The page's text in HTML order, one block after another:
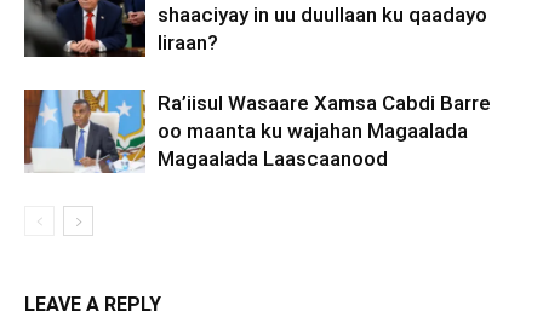
shaaciyay in uu duullaan ku qaadayo
Iiraan?
Ra’iisul Wasaare Xamsa Cabdi Barre
oo maanta ku wajahan Magaalada
Magaalada Laascaanood
LEAVE A REPLY